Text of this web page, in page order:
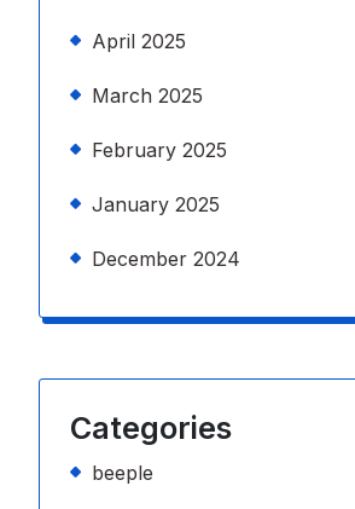
April 2025
March 2025
February 2025
January 2025
December 2024
Categories
beeple